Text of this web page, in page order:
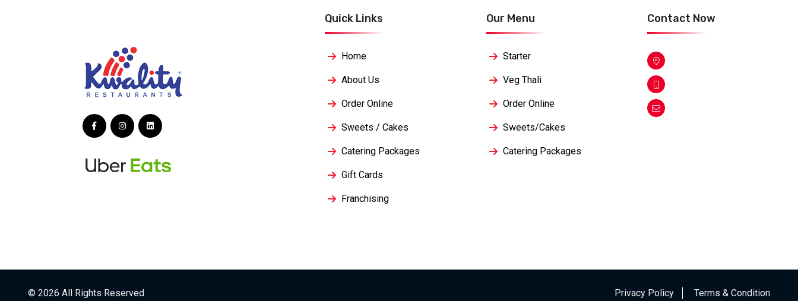
Quick Links
Home
About Us
Order Online
Sweets / Cakes
Catering Packages
Gift Cards
Franchising
Our Menu
Starter
Veg Thali
Order Online
Sweets/Cakes
Catering Packages
Contact Now
© 2026 All Rights Reserved Privacy Policy Terms & Condition